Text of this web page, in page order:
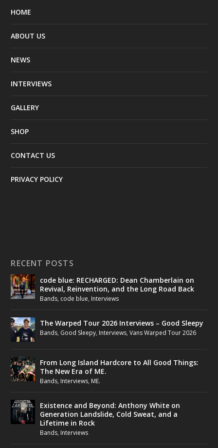
HOME
ABOUT US
NEWS
INTERVIEWS
GALLERY
SHOP
CONTACT US
PRIVACY POLICY
RECENT POSTS
code blue: RECHARGED: Dean Chamberlain on
Revival, Reinvention, and the Long Road Back
Bands, code blue, Interviews
The Warped Tour 2026 Interviews – Good Sleepy
Bands, Good Sleepy, Interviews,Vans Warped Tour 2026
From Long Island Hardcore to All Good Things:
The New Era of ME.
Bands, Interviews, ME.
Existence and Beyond: Anthony White on
Generation Landslide, Cold Sweat, and a
Lifetime in Rock
Bands, Interviews